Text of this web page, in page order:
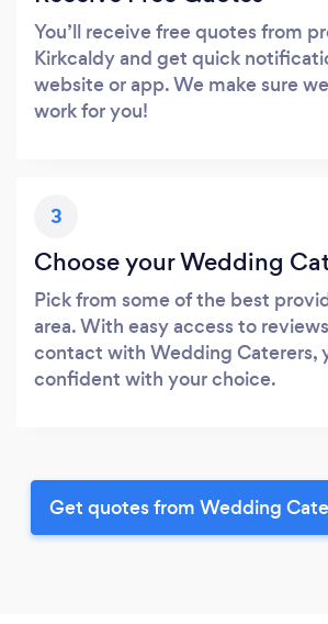
You’ll receive free quotes from
Kirkcaldy and get quick
website or app. We make sure
work for you!
3
Choose your Wedding
Pick from some of the best
area. With easy access to
contact with Wedding Caterers,
confident with your choice.
Get quotes from Wedding